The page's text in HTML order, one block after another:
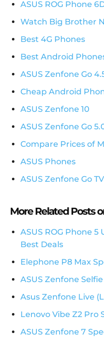
ASUS ROG Phone
Watch Big Brother
Best 4G Phones
Best Android
ASUS Zenfone Go
Cheap Android
ASUS Zenfone 10
ASUS Zenfone Go
Compare Prices of
ASUS Phones
ASUS Zenfone Go TV
More Related Posts
ASUS ROG Phone
Best Deals
Elephone P8 Max
ASUS Zenfone
Asus Zenfone Live
Lenovo Vibe Z2 Pro
ASUS Zenfone 7